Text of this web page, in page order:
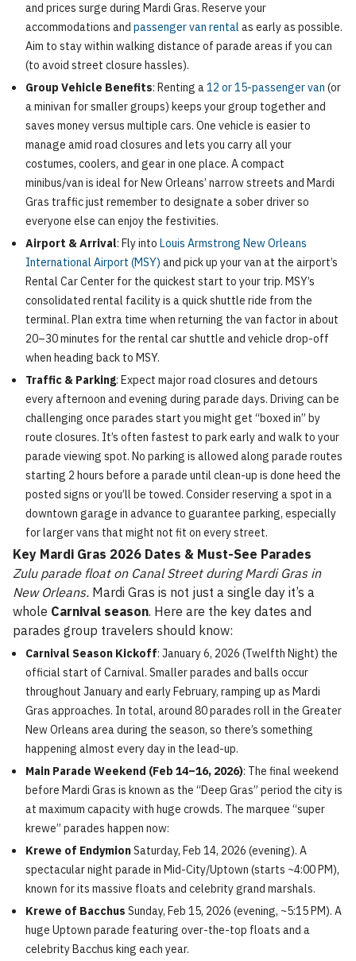
and prices surge during Mardi Gras. Reserve your
accommodations and passenger van rental as early as possible.
Aim to stay within walking distance of parade areas if you can
(to avoid street closure hassles).
Group Vehicle Benefits: Renting a12 or 15-passenger van (or
a minivan for smaller groups) keeps your group together and
saves money versus multiple cars. One vehicle is easier to
manage amid road closures and lets you carry all your
costumes, coolers, and gear in one place. A compact
minibus/van is ideal for New Orleans’ narrow streets and Mardi
Gras traffic just remember to designate a sober driver so
everyone else can enjoy the festivities.
Airport & Arrival: Fly into Louis Armstrong New Orleans
International Airport (MSY) and pick up your van at the airport’s
Rental Car Center for the quickest start to your trip. MSY’s
consolidated rental facility is a quick shuttle ride from the
terminal. Plan extra time when returning the van factor in about
20–30 minutes for the rental car shuttle and vehicle drop-off
when heading back to MSY.
Traffic & Parking: Expect major road closures and detours
every afternoon and evening during parade days. Driving can be
challenging once parades start you might get “boxed in” by
route closures. It’s often fastest to park early and walk to your
parade viewing spot. No parking is allowed along parade routes
starting 2 hours before a parade until clean-up is done heed the
posted signs or you’ll be towed. Consider reserving a spot in a
downtown garage in advance to guarantee parking, especially
for larger vans that might not fit on every street.
Key Mardi Gras 2026 Dates & Must-See Parades
Zulu parade float on Canal Street during Mardi Gras in
New Orleans. Mardi Gras is not just a single day it’s a
whole Carnival season. Here are the key dates and
parades group travelers should know:
Carnival Season Kickoff: January 6, 2026 (Twelfth Night) the
official start of Carnival. Smaller parades and balls occur
throughout January and early February, ramping up as Mardi
Gras approaches. In total, around 80 parades roll in the Greater
New Orleans area during the season, so there’s something
happening almost every day in the lead-up.
Main Parade Weekend (Feb 14–16, 2026): The final weekend
before Mardi Gras is known as the “Deep Gras” period the city is
at maximum capacity with huge crowds. The marquee “super
krewe” parades happen now:
Krewe of EndymionSaturday, Feb 14, 2026 (evening). A
spectacular night parade in Mid-City/Uptown (starts ~4:00 PM),
known for its massive floats and celebrity grand marshals.
Krewe of Bacchus Sunday, Feb 15, 2026 (evening, ~5:15 PM). A
huge Uptown parade featuring over-the-top floats and a
celebrity Bacchus king each year.